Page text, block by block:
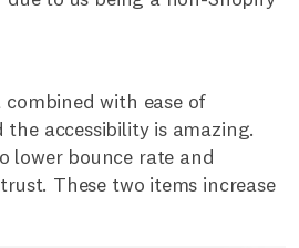
with ease of
accessibility is amazing.
lower bounce rate and
These two items increase